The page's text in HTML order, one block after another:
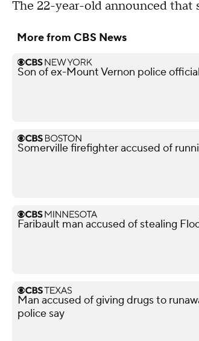
The 22-year-old announced that
More from CBS News
Son of ex-Mount Vernon police
Somerville firefighter accused of
Faribault man accused of stealing
Man accused of giving drugs to
police say